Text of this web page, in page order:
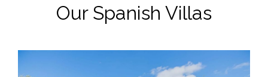
Our Spanish Villas